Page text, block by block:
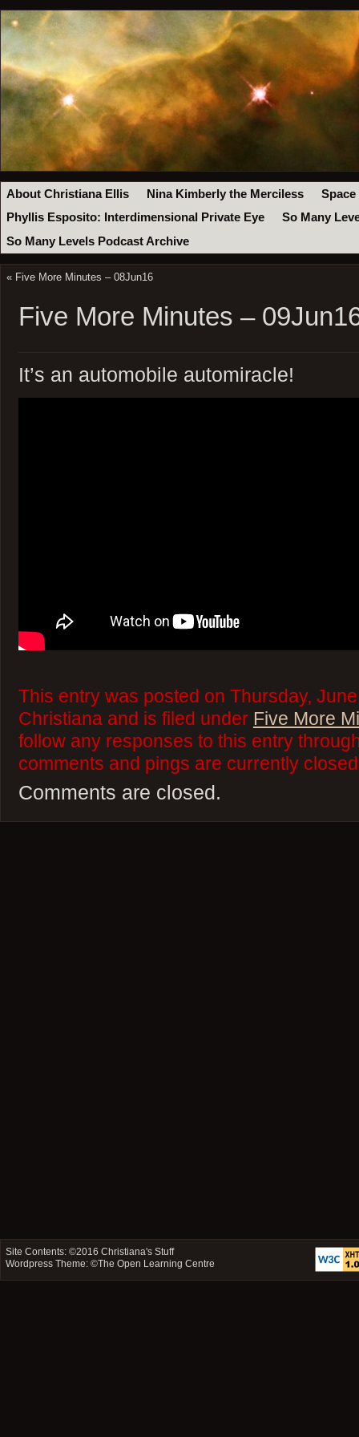
About Christiana Ellis Nina Kimberly the Merciless
Space
Phyllis Esposito: Interdimensional Private Eye
So Many
So Many Levels Podcast Archive
« Five More Minutes – 08Jun16
Five More Minutes –
It’s an automobile automiracle!
This entry was posted on Thursday,
Christiana and is filed under Five More
follow any responses to this entry
comments and pings are currently
Comments are closed.
Site Contents: ©2016Christiana's Stuff
Wordpress Theme: ©The Open Learning Centre